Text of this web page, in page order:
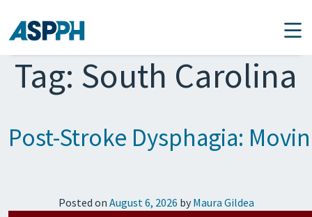
Main Navigation
Tag: South Carolina
Post-Stroke Dysphagia:
Posted on August 6, 2026 by Maura Gildea